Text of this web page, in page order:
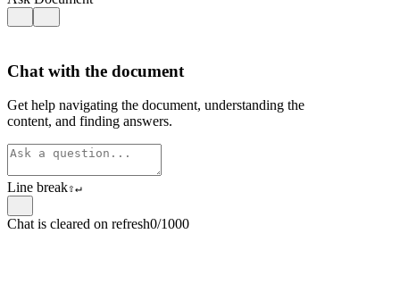
Chat with the document
Get help navigating the document, understanding the
content, and finding answers.
Line break⇧↵
Chat is cleared on refresh0/1000